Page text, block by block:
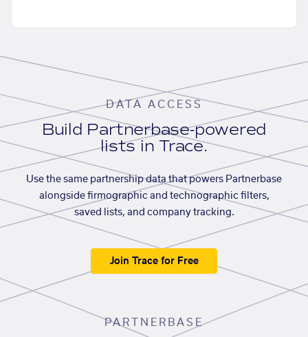
DATA ACCESS
Build Partnerbase-powered
lists in Trace.
Use the same partnership data that powers Partnerbase
alongside firmographic and technographic filters,
saved lists, and company tracking.
Join Trace for Free
PARTNERBASE